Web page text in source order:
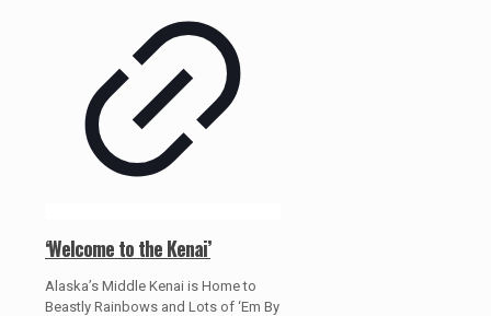
‘Welcome to the Kenai’
Alaska’s Middle Kenai is Home to
Beastly Rainbows and Lots of ‘Em By